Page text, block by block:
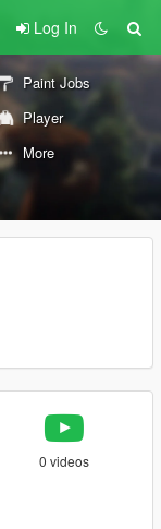
Log In
Paint Jobs
Player
More
0 videos